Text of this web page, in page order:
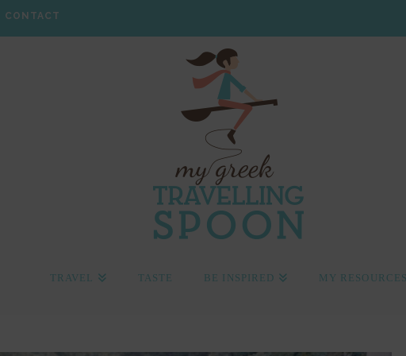
CONTACT
TRAVEL TASTE BE INSPIRED MY RESOURCES